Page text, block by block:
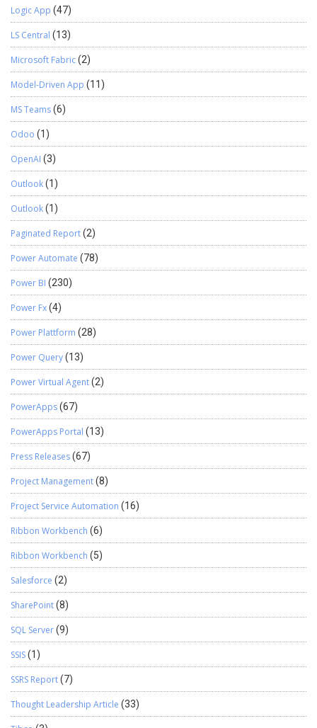
Logic App (47)
LS Central (13)
Microsoft Fabric(2)
Model-Driven App (11)
MS Teams(6)
Odoo (1)
OpenAI (3)
Outlook(1)
Outlook(1)
Paginated Report(2)
Power Automate (78)
Power BI (230)
Power Fx(4)
Power Plattform (28)
Power Query(13)
Power Virtual Agent(2)
PowerApps(67)
PowerApps Portal (13)
Press Releases(67)
Project Management(8)
Project Service Automation (16)
Ribbon Workbench (6)
Ribbon Workbench (5)
Salesforce (2)
SharePoint(8)
SQL Server(9)
SSIS(1)
SSRS Report(7)
Thought Leadership Article (33)